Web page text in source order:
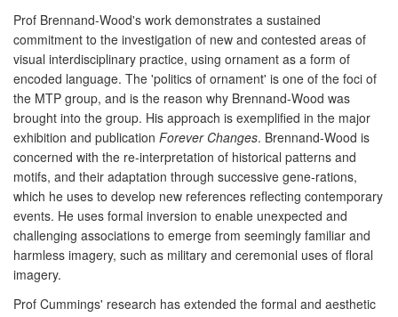
Prof Brennand-Wood's work demonstrates a sustained
commitment to the investigation of new and contested areas of
visual interdisciplinary practice, using ornament as a form of
encoded language. The 'politics of ornament' is one of the foci of
the MTP group, and is the reason why Brennand-Wood was
brought into the group. His approach is exemplified in the major
exhibition and publication Forever Changes. Brennand-Wood is
concerned with the re-interpretation of historical patterns and
motifs, and their adaptation through successive gene-rations,
which he uses to develop new references reflecting contemporary
events. He uses formal inversion to enable unexpected and
challenging associations to emerge from seemingly familiar and
harmless imagery, such as military and ceremonial uses of floral
imagery.
Prof Cummings' research has extended the formal and aesthetic